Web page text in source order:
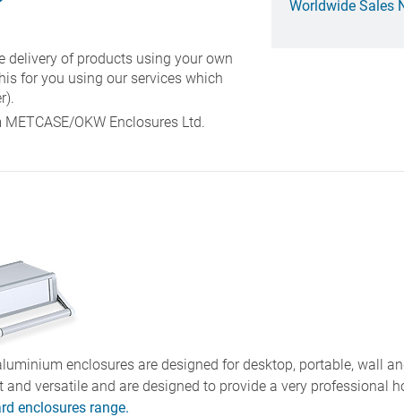
delivery of products using your own
for you using our services which
OKW Enclosures Ltd.
Worldwide Sales
enclosures are designed for desktop, portable, wall
versatile and are designed to provide a very professional
enclosures range.